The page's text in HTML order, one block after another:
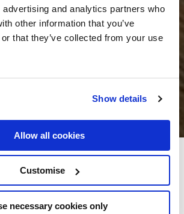
and analytics partners who
other information that you’ve
that they’ve collected from your use
Show details
Allow all cookies
Customise
necessary cookies only
House Hotel
West, Co. Limerick V42 TD72 - .25km to